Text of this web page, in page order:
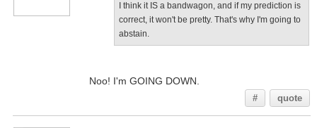
I think it IS a bandwagon, and if my prediction is
correct, it won't be pretty. That's why I'm going to
abstain.
Noo! I'm GOING DOWN.
# quote